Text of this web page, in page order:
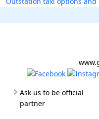
Ask us to be official
partner